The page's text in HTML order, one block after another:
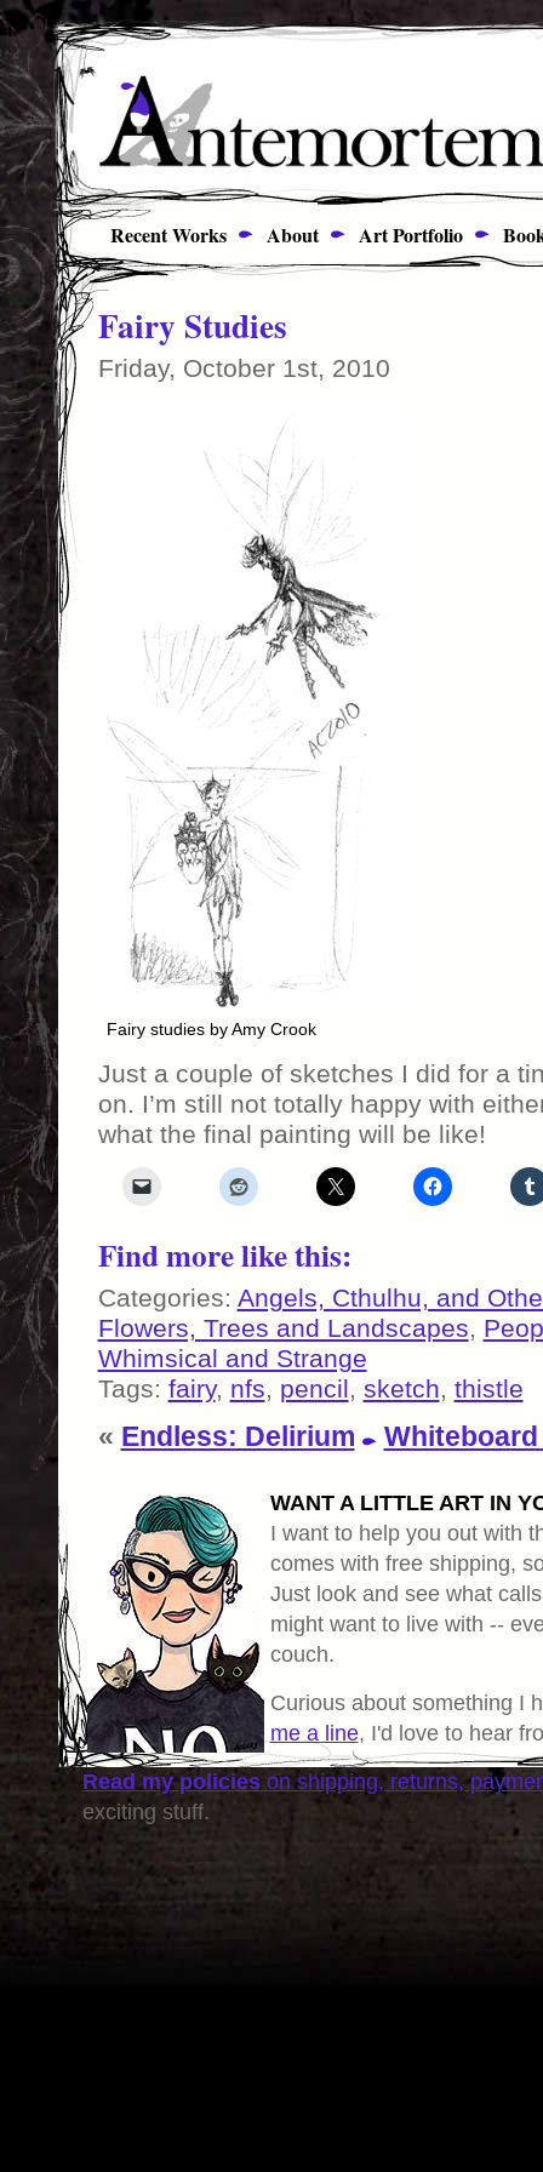
Recent Works About Art Portfolio
Fairy Studies
Friday, October 1st, 2010
Fairy studies by Amy Crook
Just a couple of sketches I did for a
on. I’m still not totally happy with
what the final painting will be like!
Find more like this:
Categories: Angels, Cthulhu, and
Flowers, Trees and Landscapes,
Whimsical and Strange
Tags: fairy, nfs, pencil, sketch, thistle
« Endless: Delirium
WANT A LITTLE ART IN
I want to help you out with
comes with free shipping,
Just look and see what
might want to live with --
couch.
Curious about something I
me a line, I'd love to hear
Read my policieson shipping, returns,
exciting stuff.